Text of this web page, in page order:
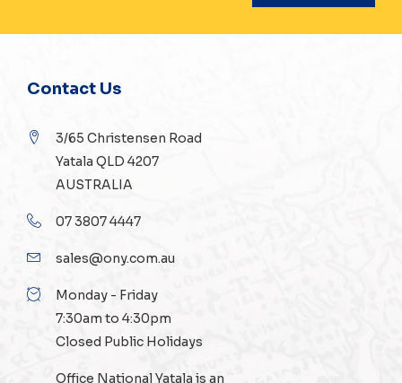
Contact Us
3/65 Christensen Road
Yatala QLD 4207
AUSTRALIA
07 3807 4447
sales@ony.com.au
Monday - Friday
7:30am to 4:30pm
Closed Public Holidays
Office National Yatala is an